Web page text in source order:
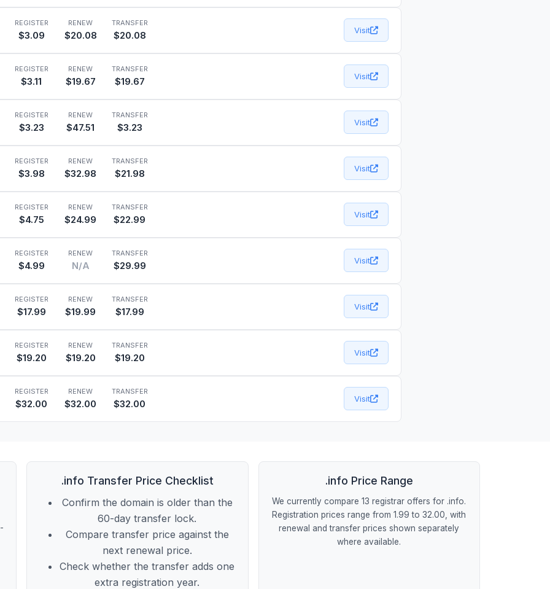
REGISTER
$3.09
RENEW
$20.08
TRANSFER
$20.08 Visit
REGISTER
$3.11
RENEW
$19.67
TRANSFER
$19.67 Visit
REGISTER
$3.23
RENEW
$47.51
TRANSFER
$3.23 Visit
REGISTER
$3.98
RENEW
$32.98
TRANSFER
$21.98 Visit
REGISTER
$4.75
RENEW
$24.99
TRANSFER
$22.99 Visit
REGISTER
$4.99
RENEW
N/A
TRANSFER
$29.99 Visit
REGISTER
$17.99
RENEW
$19.99
TRANSFER
$17.99 Visit
REGISTER
$19.20
RENEW
$19.20
TRANSFER
$19.20 Visit
REGISTER
$32.00
RENEW
$32.00
TRANSFER
$32.00 Visit
.info Transfer Price Checklist
Confirm the domain is older than the
60-day transfer lock.
Compare transfer price against the
next renewal price.
Check whether the transfer adds one
extra registration year.
.info Price Range
We currently compare 13 registrar offers for .info.
Registration prices range from 1.99 to 32.00, with
renewal and transfer prices shown separately
where available.